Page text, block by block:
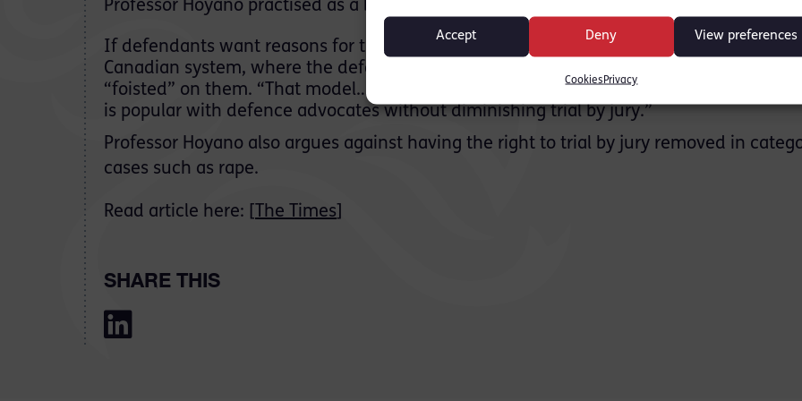
Accept Deny View preferences
Cookies Privacy
Professor Hoyano practised as a barrister in Canada. She suggested:
If defendants want reasons for the verdict…then England should consider adopting the
Canadian system, where the defence can elect trial by judge alone instead of having a
“foisted” on them. “That model…has worked without any controversy for many
is popular with defence advocates without diminishing trial by jury.”
Professor Hoyano also argues against having the right to trial by jury removed in
cases such as rape.
Read article here: [ The Times
SHARE THIS